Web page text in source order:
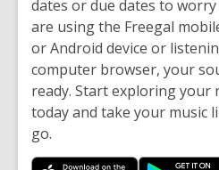
dates or due dates to
are using the Freegal
or Android device or
computer browser, your
ready. Start exploring your
today and take your music
go.